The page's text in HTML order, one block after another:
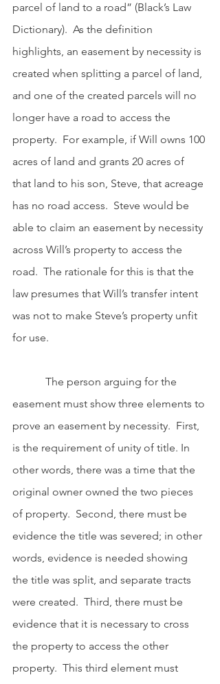
parcel of land to a road” (Black’s Law
Dictionary).  As the definition
highlights, an easement by necessity is
created when splitting a parcel of land,
and one of the created parcels will no
longer have a road to access the
property.  For example, if Will owns 100
acres of land and grants 20 acres of
that land to his son, Steve, that acreage
has no road access.  Steve would be
able to claim an easement by necessity
across Will’s property to access the
road.  The rationale for this is that the
law presumes that Will’s transfer intent
was not to make Steve’s property unfit
for use.
easement must show three elements to
prove an easement by necessity.  First,
is the requirement of unity of title. In
other words, there was a time that the
original owner owned the two pieces
of property.  Second, there must be
evidence the title was severed; in other
words, evidence is needed showing
the title was split, and separate tracts
were created.  Third, there must be
evidence that it is necessary to cross
the property to access the other
property.  This third element must